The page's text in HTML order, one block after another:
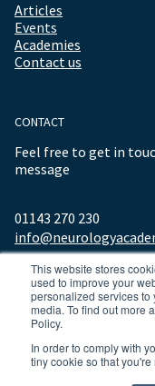
This website stores
used to improve your
personalized services to
media. To find out more
Policy.
In order to comply with
tiny cookie so that
Articles
Events
Academies
Contact us
CONTACT
Feel free to get in
message
01143 270 230
© 2026 ALL RIGHTS